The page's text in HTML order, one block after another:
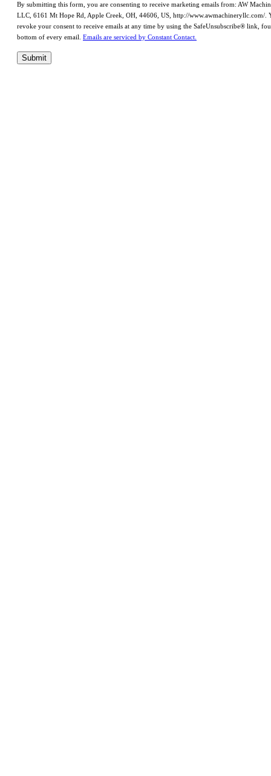
By submitting this form, you are consenting to receive marketing emails from: AW
LLC, 6161 Mt Hope Rd, Apple Creek, OH, 44606, US, http://www.awmachineryllc.com/.
revoke your consent to receive emails at any time by using the SafeUnsubscribe® link,
bottom of every email. Emails are serviced by Constant Contact.
Submit